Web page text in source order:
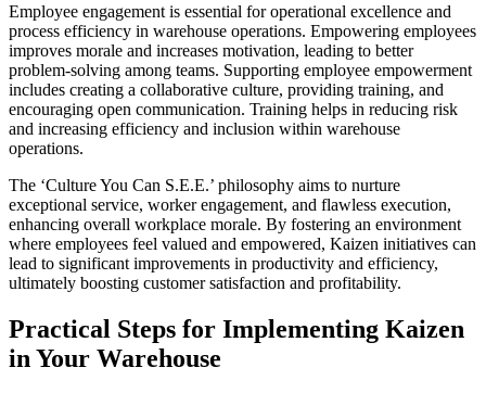
Employee engagement is essential for operational excellence and
process efficiency in warehouse operations. Empowering employees
improves morale and increases motivation, leading to better
problem-solving among teams. Supporting employee empowerment
includes creating a collaborative culture, providing training, and
encouraging open communication. Training helps in reducing risk
and increasing efficiency and inclusion within warehouse
operations.
The ‘Culture You Can S.E.E.’ philosophy aims to nurture
exceptional service, worker engagement, and flawless execution,
enhancing overall workplace morale. By fostering an environment
where employees feel valued and empowered, Kaizen initiatives can
lead to significant improvements in productivity and efficiency,
ultimately boosting customer satisfaction and profitability.
Practical Steps for Implementing Kaizen
in Your Warehouse